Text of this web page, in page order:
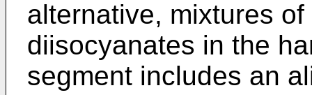
alternative, mixtures
diisocyanates in the
segment includes an